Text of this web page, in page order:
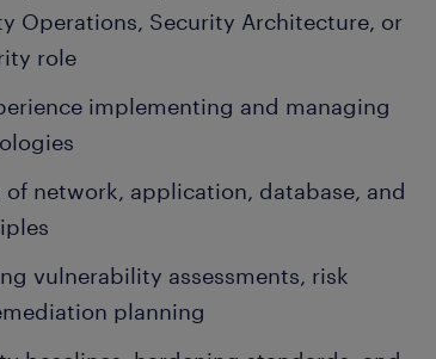
Operations, Security Architecture, or
role
implementing and managing
network, application, database, and
vulnerability assessments, risk
planning